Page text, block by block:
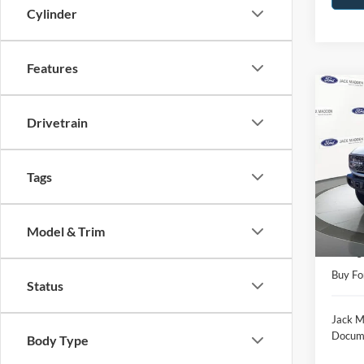
Cylinder
Features
Drivetrain
Tags
Model & Trim
Status
Body Type
2025
Jack
Model:
Retail
Buy
Jack